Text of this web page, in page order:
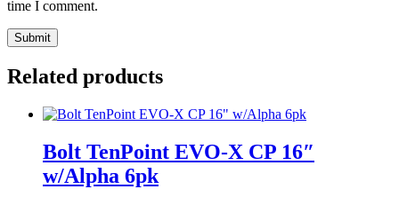
time I comment.
Related products
Bolt TenPoint EVO-X CP 16″
w/Alpha 6pk